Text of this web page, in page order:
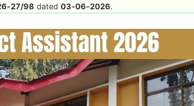
27/98 dated 03-06-2026.